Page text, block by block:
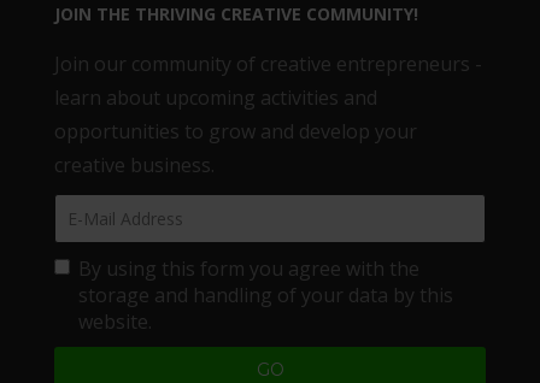
JOIN THE THRIVING CREATIVE COMMUNITY!
Join our community of creative entrepreneurs -
learn about upcoming activities and
opportunities to grow and develop your
creative business.
By using this form you agree with the
storage and handling of your data by this
website.